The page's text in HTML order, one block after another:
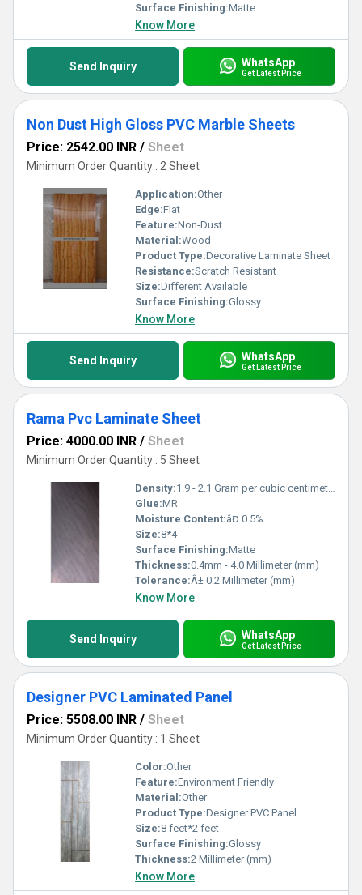
Surface Finishing:Matte
Know More
Send Inquiry WhatsApp
Get Latest Price
Non Dust High Gloss PVC Marble Sheets
Price: 2542.00 INR / Sheet
Minimum Order Quantity : 2 Sheet
Application:Other
Edge:Flat
Feature:Non-Dust
Material:Wood
Product Type:Decorative Laminate Sheet
Resistance:Scratch Resistant
Size:Different Available
Surface Finishing:Glossy
Know More
Send Inquiry WhatsApp
Get Latest Price
Rama Pvc Laminate Sheet
Price: 4000.00 INR / Sheet
Minimum Order Quantity : 5 Sheet
Density:1.9 - 2.1 Gram per cubic centimeter(g/cm3)
Glue:MR
Moisture Content:â¤ 0.5%
Size:8*4
Surface Finishing:Matte
Thickness:0.4mm - 4.0 Millimeter (mm)
Tolerance:Â± 0.2 Millimeter (mm)
Know More
Send Inquiry WhatsApp
Get Latest Price
Designer PVC Laminated Panel
Price: 5508.00 INR / Sheet
Minimum Order Quantity : 1 Sheet
Color:Other
Feature:Environment Friendly
Material:Other
Product Type:Designer PVC Panel
Size:8 feet*2 feet
Surface Finishing:Glossy
Thickness:2 Millimeter (mm)
Know More